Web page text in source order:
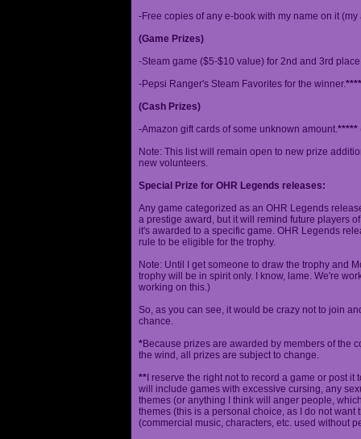
-Free copies of any e-book with my name on it
(Game Prizes)
-Steam game ($5-$10 value) for 2nd and 3rd
-Pepsi Ranger's Steam Favorites for the winner.****
(Cash Prizes)
-Amazon gift cards of some unknown amount.*****
Note: This list will remain open to new prize
new volunteers.
Special Prize for OHR Legends releases:
Any game categorized as an OHR Legends
a prestige award, but it will remind future players
it's awarded to a specific game. OHR Legends
rule to be eligible for the trophy.
Note: Until I get someone to draw the trophy and
trophy will be in spirit only. I know, lame. We're
working on this.)
So, as you can see, it would be crazy not to join
chance.
*Because prizes are awarded by members of the
the wind, all prizes are subject to change.
** I reserve the right not to record a game or post
will include games with excessive cursing, any
themes (or anything I think will anger people,
themes (this is a personal choice, as I do not
(commercial music, characters, etc. used without